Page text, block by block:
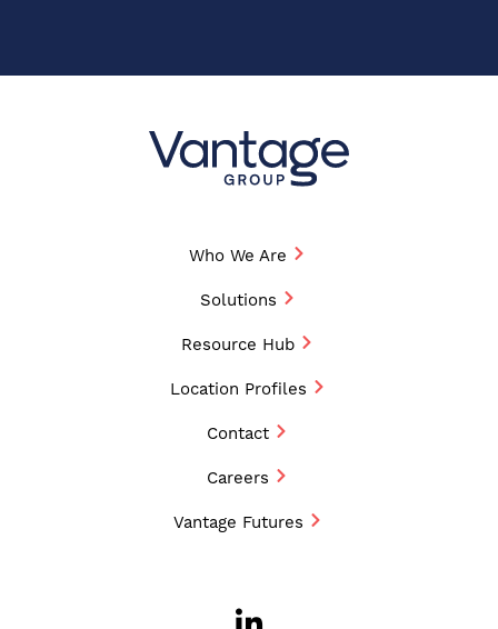
Who We Are
Solutions
Resource Hub
Location Profiles
Contact
Careers
Vantage Futures